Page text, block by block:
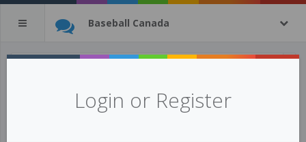
Baseball Canada
9 of 443 Drillsshow all
Login or Register